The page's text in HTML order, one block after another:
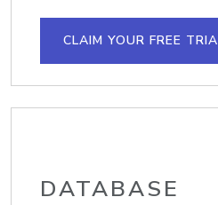
CLAIM YOUR FREE
DATABASE